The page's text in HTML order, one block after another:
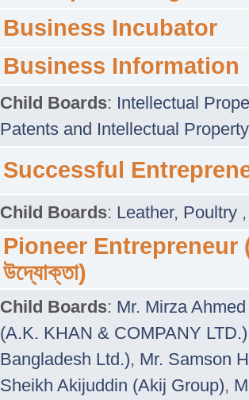
Business Incubator
Business Information
Child Boards: Intellectual
Patents and Intellectual
Successful
Child Boards: Leather, Poultry
Pioneer Entrepreneur
উদ্যোক্তা)
Child Boards: Mr. Mirza
(A.K. KHAN & COMPANY LTD.)
Bangladesh Ltd.), Mr. Samson
Sheikh Akijuddin (Akij Group),